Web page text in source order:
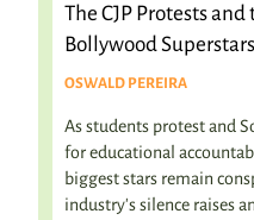
The CJP Protests
Bollywood Superstars
OSWALD PEREIRA
As students protest and
for educational
biggest stars remain
industry's silence raises